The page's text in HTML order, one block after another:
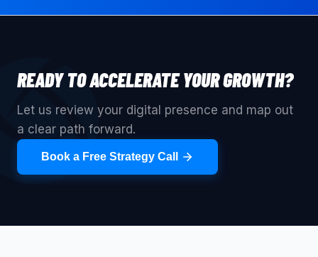
READY TO ACCELERATE YOUR GROWTH?
Let us review your digital presence and map out
a clear path forward.
Book a Free Strategy Call